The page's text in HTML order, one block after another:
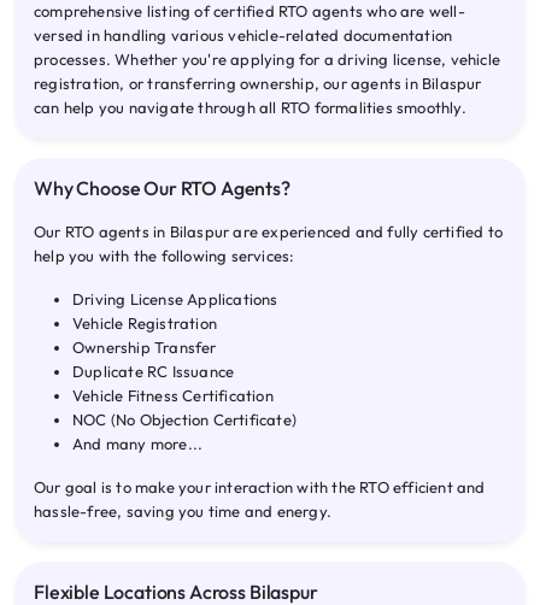
comprehensive listing of certified RTO agents who are well-
versed in handling various vehicle-related documentation
processes. Whether you're applying for a driving license, vehicle
registration, or transferring ownership, our agents in Bilaspur
can help you navigate through all RTO formalities smoothly.
Why Choose Our RTO Agents?
Our RTO agents in Bilaspur are experienced and fully certified to
help you with the following services:
Driving License Applications
Vehicle Registration
Ownership Transfer
Duplicate RC Issuance
Vehicle Fitness Certification
NOC (No Objection Certificate)
And many more...
Our goal is to make your interaction with the RTO efficient and
hassle-free, saving you time and energy.
Flexible Locations Across Bilaspur